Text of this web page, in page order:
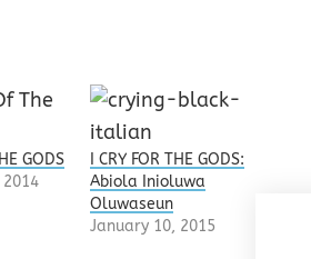
GODS
2014
I CRY FOR THE GODS:
Abiola Inioluwa
Oluwaseun
January 10, 2015